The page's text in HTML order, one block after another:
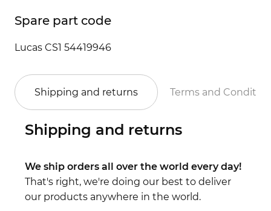
Spare part code
Lucas CS1 54419946
Shipping and returns Terms and
Shipping and returns
We ship orders all over the world every day!
That's right, we're doing our best to deliver
our products anywhere in the world.